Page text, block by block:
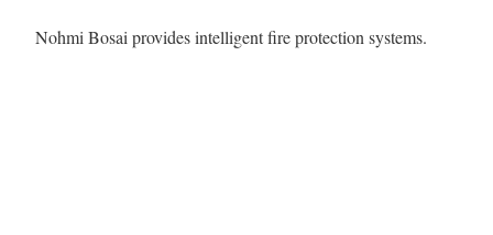
Nohmi Bosai provides intelligent fire protection systems.